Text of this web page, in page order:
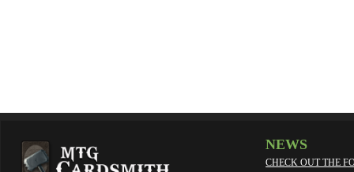
NEWS
CHECK OUT THE